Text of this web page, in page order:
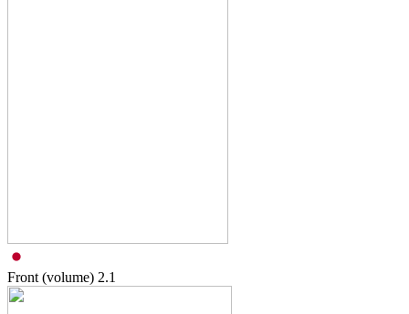
Front (volume) 2.1